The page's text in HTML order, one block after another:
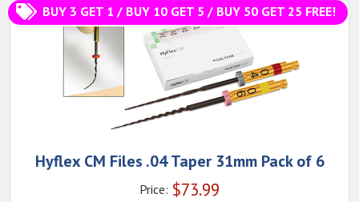
BUY 3 GET 1 / BUY 10 GET 5 / BUY 50 GET 25 FREE!
Hyflex CM Files .04 Taper 31mm Pack of 6
Price: $73.99